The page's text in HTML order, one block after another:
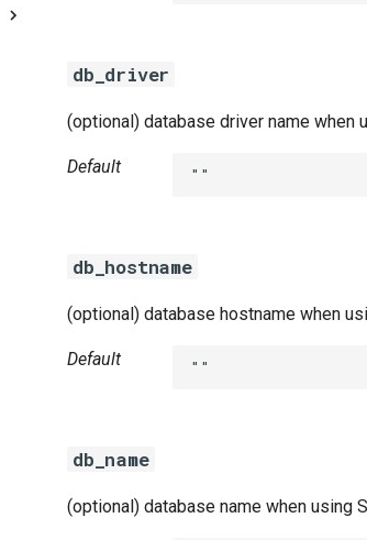
db_driver
(optional) database driver name when
Default ""
db_hostname
(optional) database hostname when
Default ""
db_name
(optional) database name when using